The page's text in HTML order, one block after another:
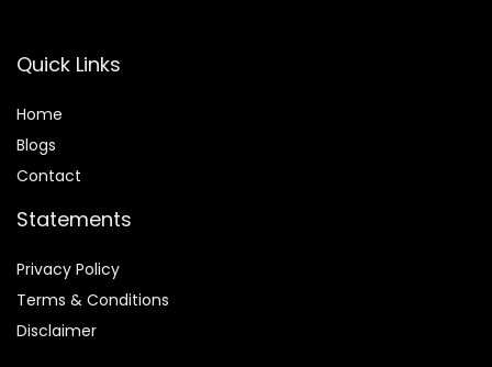
Quick Links
Home
Blogs
Contact
Statements
Privacy Policy
Terms & Conditions
Disclaimer